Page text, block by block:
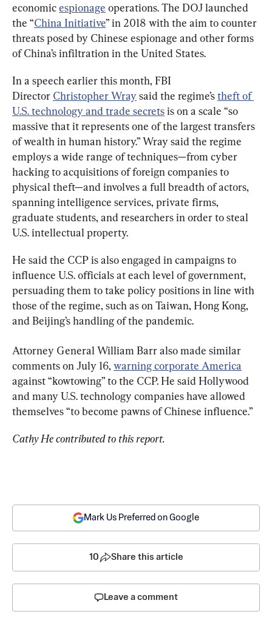
economic espionage operations. The DOJ launched
the “China Initiative” in 2018 with the aim to counter
threats posed by Chinese espionage and other forms
of China’s infiltration in the United States.
In a speech earlier this month, FBI
Director Christopher Wray said the regime’s theft of
U.S. technology and trade secrets is on a scale “so
massive that it represents one of the largest transfers
of wealth in human history.” Wray said the regime
employs a wide range of techniques—from cyber
hacking to acquisitions of foreign companies to
physical theft—and involves a full breadth of actors,
spanning intelligence services, private firms,
graduate students, and researchers in order to steal
U.S. intellectual property.
He said the CCP is also engaged in campaigns to
influence U.S. officials at each level of government,
persuading them to take policy positions in line with
those of the regime, such as on Taiwan, Hong Kong,
and Beijing’s handling of the pandemic.
Attorney General William Barr also made similar
comments on July 16, warning corporate America
against “kowtowing” to the CCP. He said Hollywood
and many U.S. technology companies have allowed
themselves “to become pawns of Chinese influence.”
Cathy He contributed to this report.
Mark Us Preferred on Google
10 Share this article
Leave a comment